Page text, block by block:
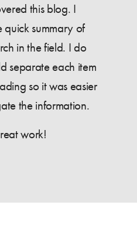
this blog. I
quick summary of
in the field. I do
separate each item
so it was easier
the information.
work!